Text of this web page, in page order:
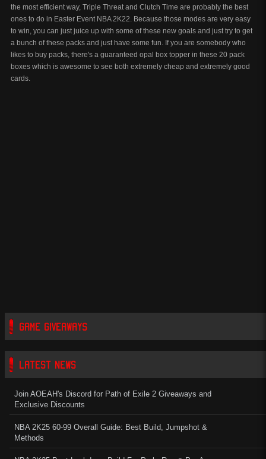
the most efficient way, Triple Threat and Clutch Time are probably the best
ones to do in Easter Event NBA 2K22. Because those modes are very easy
to win, you can just juice up with some of these new goals and just try to get
a bunch of these packs and just have some fun. If you are somebody who
likes to buy packs, there's a guaranteed opal box topper in these 20 pack
boxes which is awesome to see both extremely cheap and extremely good
cards.
GAME GIVEAWAYS
LATEST NEWS
Join AOEAH's Discord for Path of Exile 2 Giveaways and
Exclusive Discounts
NBA 2K25 60-99 Overall Guide: Best Build, Jumpshot &
Methods